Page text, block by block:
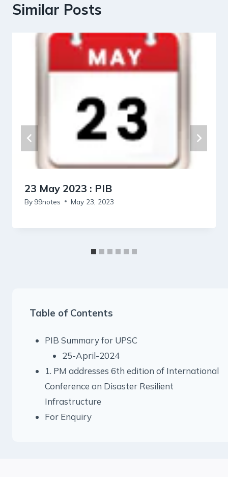
Similar Posts
23 May 2023 : PIB
By 99notes May 23, 2023
Table of Contents
PIB Summary for UPSC
25-April-2024
1. PM addresses 6th edition of International
Conference on Disaster Resilient
Infrastructure
For Enquiry